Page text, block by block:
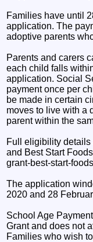
Families have until
application. The
adoptive parents
Parents and carers
each child falls
application. Social
payment once per
be made in certain
moves to live with a
parent within the
Full eligibility details
and Best Start
grant-best-start-foods
The application
2020 and 28
School Age
Grant and does not
Families who wish